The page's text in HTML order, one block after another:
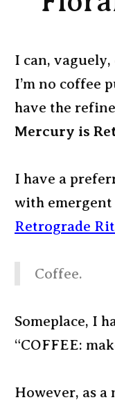
I can, vaguely,
I’m no coffee
have the
Mercury is
I have a
with emergent
Retrograde
Coffee.
Someplace, I
“COFFEE:
However, as a